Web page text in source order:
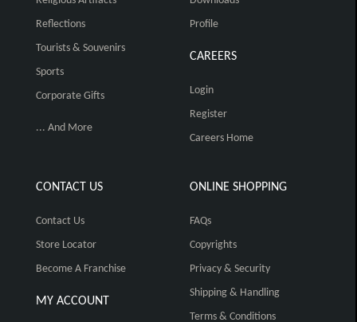
Reflections
Tourists & Souvenirs
Sports
Corporate Gifts
... And More
Profile
CAREERS
Login
Register
Careers Home
CONTACT US
Contact Us
Store Locator
Become A Franchise
MY ACCOUNT
ONLINE SHOPPING
FAQs
Copyrights
Privacy & Security
Shipping & Handling
Terms & Conditions